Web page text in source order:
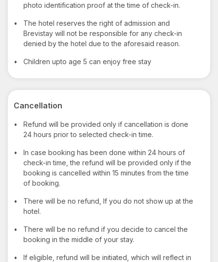
photo identification proof at the time of check-in.
•
The hotel reserves the right of admission and
Brevistay will not be responsible for any check-in
denied by the hotel due to the aforesaid reason.
• Children upto age 5 can enjoy free stay
Cancellation
•
Refund will be provided only if cancellation is done
24 hours prior to selected check-in time.
•
In case booking has been done within 24 hours of
check-in time, the refund will be provided only if the
booking is cancelled within 15 minutes from the time
of booking.
•
There will be no refund, If you do not show up at the
hotel.
•
There will be no refund if you decide to cancel the
booking in the middle of your stay.
•
If eligible, refund will be initiated, which will reflect in